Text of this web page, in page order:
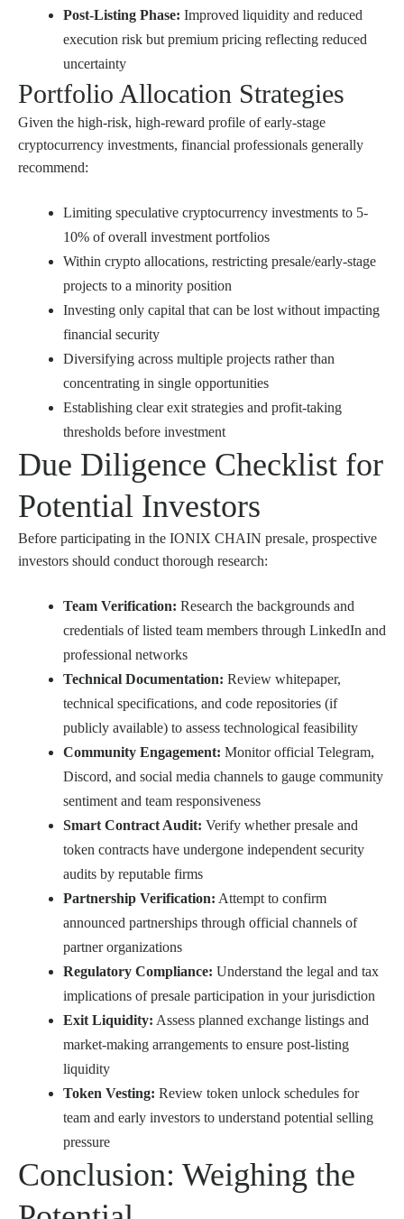
Post-Listing Phase: Improved liquidity and reduced
execution risk but premium pricing reflecting reduced
uncertainty
Portfolio Allocation Strategies
Given the high-risk, high-reward profile of early-stage
cryptocurrency investments, financial professionals generally
recommend:
Limiting speculative cryptocurrency investments to 5-
10% of overall investment portfolios
Within crypto allocations, restricting presale/early-stage
projects to a minority position
Investing only capital that can be lost without impacting
financial security
Diversifying across multiple projects rather than
concentrating in single opportunities
Establishing clear exit strategies and profit-taking
thresholds before investment
Due Diligence Checklist for
Potential Investors
Before participating in the IONIX CHAIN presale, prospective
investors should conduct thorough research:
Team Verification: Research the backgrounds and
credentials of listed team members through LinkedIn and
professional networks
Technical Documentation: Review whitepaper,
technical specifications, and code repositories (if
publicly available) to assess technological feasibility
Community Engagement: Monitor official Telegram,
Discord, and social media channels to gauge community
sentiment and team responsiveness
Smart Contract Audit: Verify whether presale and
token contracts have undergone independent security
audits by reputable firms
Partnership Verification: Attempt to confirm
announced partnerships through official channels of
partner organizations
Regulatory Compliance: Understand the legal and tax
implications of presale participation in your jurisdiction
Exit Liquidity: Assess planned exchange listings and
market-making arrangements to ensure post-listing
liquidity
Token Vesting: Review token unlock schedules for
team and early investors to understand potential selling
pressure
Conclusion: Weighing the